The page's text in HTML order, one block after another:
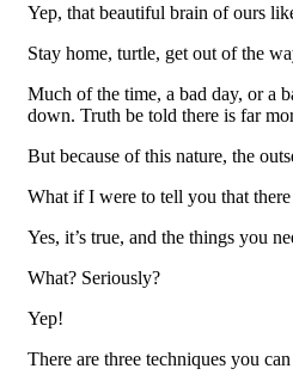
Yep, that beautiful brain of ours
Stay home, turtle, get out of the
Much of the time, a bad day, or a
down. Truth be told there is far
But because of this nature, the
What if I were to tell you that
Yes, it’s true, and the things you
What? Seriously?
Yep!
There are three techniques you